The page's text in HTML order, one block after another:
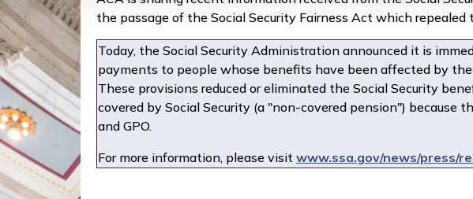
the passage of the Social Security Fairness Act which
Today, the Social Security Administration announced it is
payments to people whose benefits have been affected by
These provisions reduced or eliminated the Social Security
covered by Social Security (a "non-covered pension") because
and GPO.
For more information, please visit www.ssa.gov/news/press/